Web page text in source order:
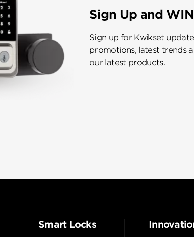
Sign Up and
Sign up for Kwikset
promotions, latest trends
our latest products.
Smart Locks